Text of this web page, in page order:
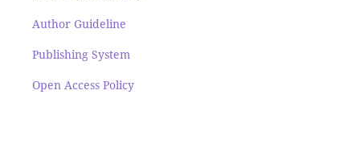
Author Guideline
Publishing System
Open Access Policy